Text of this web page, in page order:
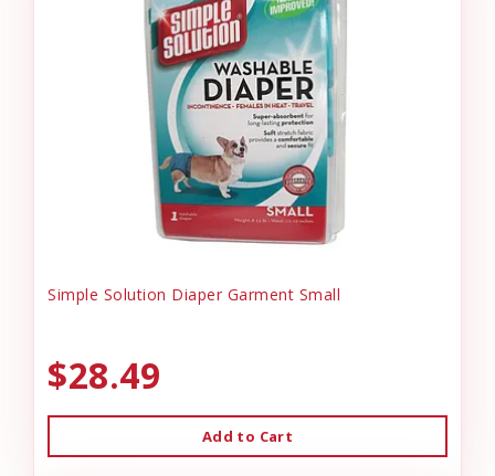
Simple Solution Diaper Garment Small
$28.49
Add to Cart